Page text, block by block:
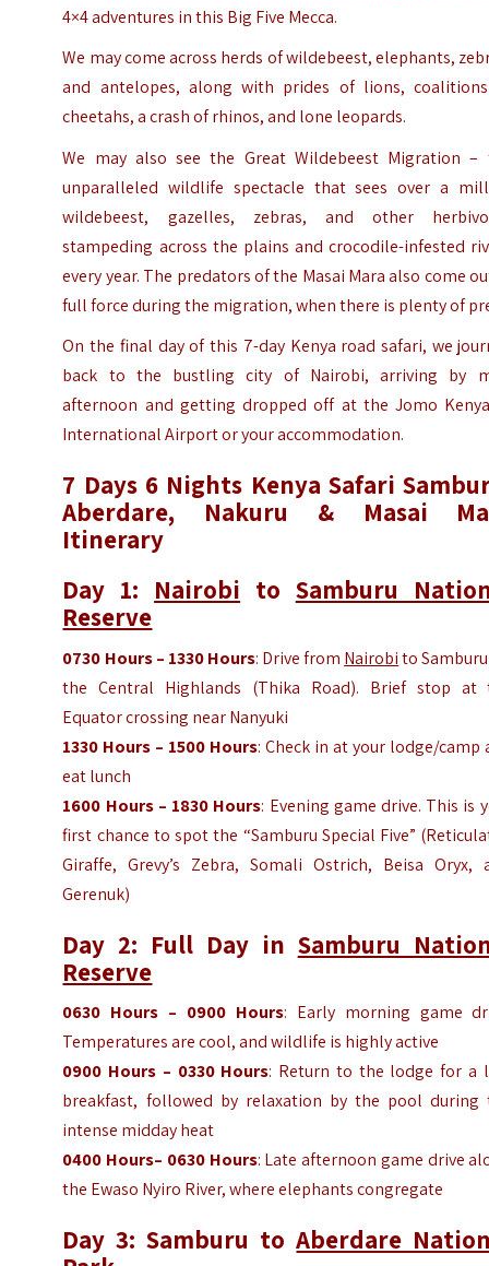
4×4 adventures in this Big Five Mecca.
We may come across herds of wildebeest, elephants,
and antelopes, along with prides of lions,
cheetahs, a crash of rhinos, and lone leopards.
We may also see the Great Wildebeest Migration –
unparalleled wildlife spectacle that sees over a
wildebeest, gazelles, zebras, and other
stampeding across the plains and crocodile-infested
every year. The predators of the Masai Mara also come
full force during the migration, when there is plenty of
On the final day of this 7-day Kenya road safari, we
back to the bustling city of Nairobi, arriving by
afternoon and getting dropped off at the Jomo
International Airport or your accommodation.
7 Days 6 Nights Kenya Safari
Aberdare, Nakuru & Masai
Itinerary
Day 1: Nairobi to Samburu
Reserve
0730 Hours – 1330 Hours: Drive from Nairobito
the Central Highlands (Thika Road). Brief stop at
Equator crossing near Nanyuki
1330 Hours – 1500 Hours: Check in at your lodge/camp
eat lunch
1600 Hours – 1830 Hours: Evening game drive. This is
first chance to spot the “Samburu Special Five”
Giraffe, Grevy’s Zebra, Somali Ostrich, Beisa Oryx,
Gerenuk)
Day 2: Full Day in Samburu
Reserve
0630 Hours – 0900 Hours: Early morning game
Temperatures are cool, and wildlife is highly active
0900 Hours – 0330 Hours: Return to the lodge for a
breakfast, followed by relaxation by the pool during
intense midday heat
0400 Hours– 0630 Hours: Late afternoon game drive
the Ewaso Nyiro River, where elephants congregate
Day 3: Samburu toAberdare